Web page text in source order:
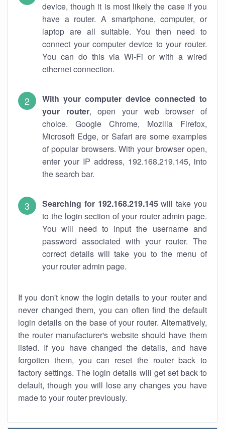
device, though it is most likely the case if you
have a router. A smartphone, computer, or
laptop are all suitable. You then need to
connect your computer device to your router.
You can do this via Wi-Fi or with a wired
ethernet connection.
With your computer device connected to
your router, open your web browser of
choice. Google Chrome, Mozilla Firefox,
Microsoft Edge, or Safari are some examples
of popular browsers. With your browser open,
enter your IP address, 192.168.219.145, into
the search bar.
Searching for 192.168.219.145will take you
to the login section of your router admin page.
You will need to input the username and
password associated with your router. The
correct details will take you to the menu of
your router admin page.
If you don't know the login details to your router and
never changed them, you can often find the default
login details on the base of your router. Alternatively,
the router manufacturer's website should have them
listed. If you have changed the details, and have
forgotten them, you can reset the router back to
factory settings. The login details will get set back to
default, though you will lose any changes you have
made to your router previously.